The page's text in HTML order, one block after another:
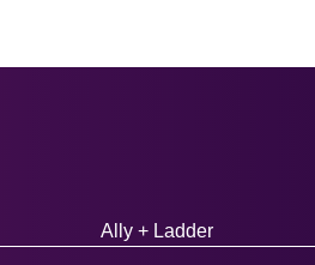
Ally + Ladder